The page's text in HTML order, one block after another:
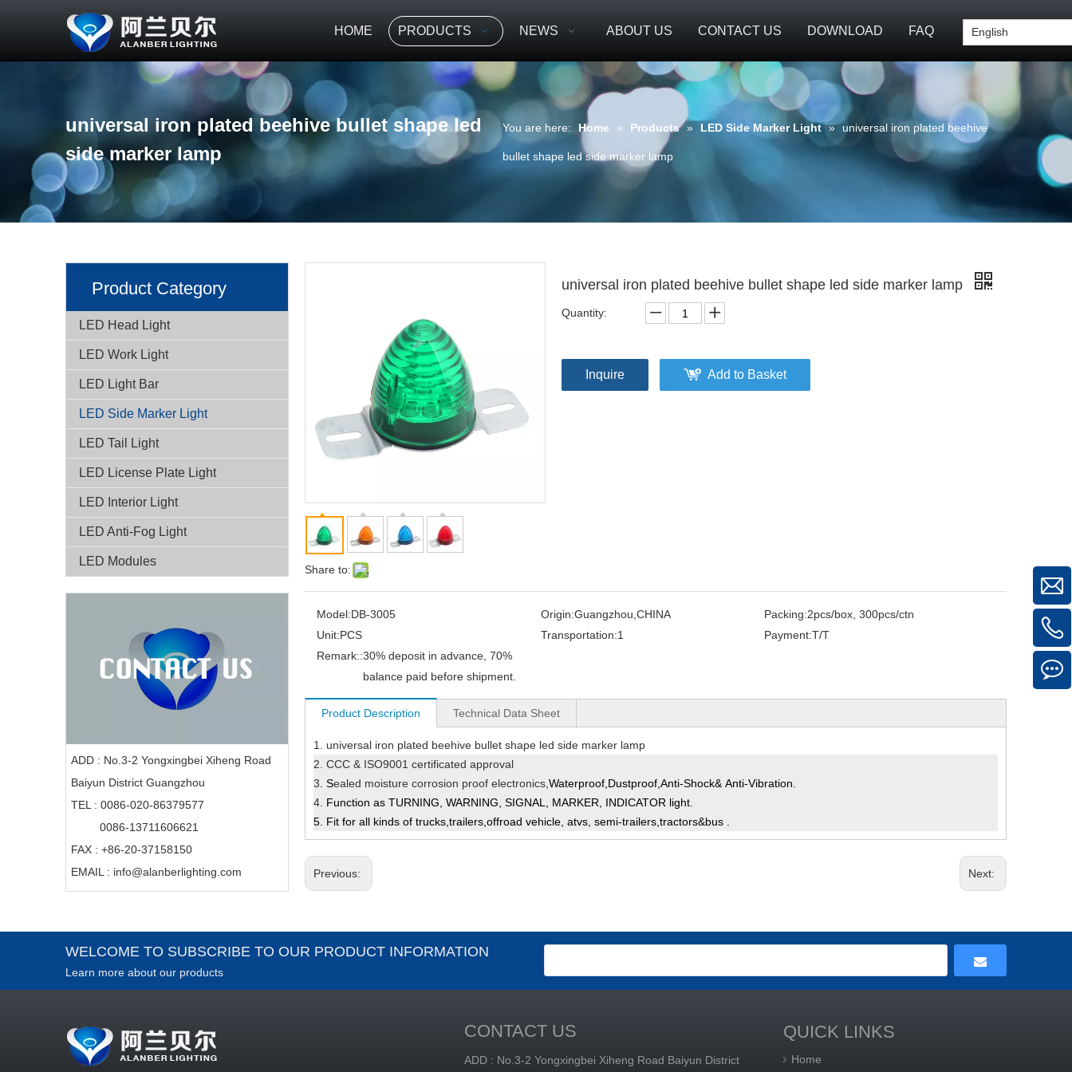
HOME PRODUCTS NEWS ABOUT US CONTACT US DOWNLOAD FAQ English
universal iron plated beehive bullet shape led
side marker lamp
You are here: Home » Products » LED Side Marker Light » universal iron plated beehive
bullet shape led side marker lamp
Product Category
LED Head Light
LED Work Light
LED Light Bar
LED Side Marker Light
LED Tail Light
LED License Plate Light
LED Interior Light
LED Anti-Fog Light
LED Modules
ADD : No.3-2 Yongxingbei Xiheng Road
Baiyun District Guangzhou
TEL : 0086-020-86379577
0086-13711606621
FAX : +86-20-37158150
EMAIL : info@alanberlighting.com
Share to:
universal iron plated beehive bullet shape led side marker lamp
Quantity:
Inquire Add to Basket
Model:DB-3005 Origin:Guangzhou,CHINA Packing:2pcs/box, 300pcs/ctn
Unit:PCS Transportation:1 Payment:T/T
Remark::30% deposit in advance, 70%
balance paid before shipment.
Product Description Technical Data Sheet
1. universal iron plated beehive bullet shape led side marker lamp
2. CCC & ISO9001 certificated approval
3 . Sealed moisture corrosion proof electronics, Waterproof,Dustproof,Anti-Shock& Anti-Vibration.
4. Function as TURNING, WARNING, SIGNAL, MARKER, INDICATOR light.
5. Fit for all kinds of trucks,trailers, offroad vehicle, atvs, semi-trailers,tractors&bus .
Previous: Next:
WELCOME TO SUBSCRIBE TO OUR PRODUCT INFORMATION
Learn more about our products
CONTACT US
ADD : No.3-2 Yongxingbei Xiheng Road Baiyun District
QUICK LINKS
Home